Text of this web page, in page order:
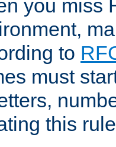
you miss
to
must
this